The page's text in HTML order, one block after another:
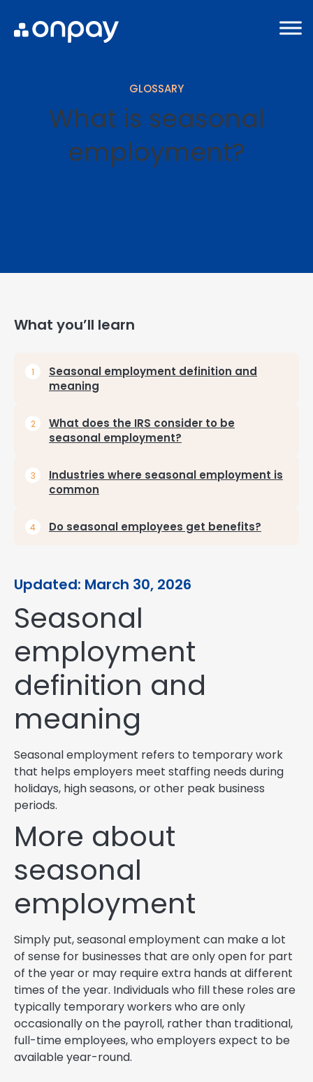
GLOSSARY
What is seasonal
employment?
What you’ll learn
Seasonal employment definition and
meaning
What does the IRS consider to be
seasonal employment?
Industries where seasonal employment is
common
Do seasonal employees get benefits?
Updated: March 30, 2026
Seasonal
employment
definition and
meaning
Seasonal employment refers to temporary work
that helps employers meet staffing needs during
holidays, high seasons, or other peak business
periods.
More about
seasonal
employment
Simply put, seasonal employment can make a lot
of sense for businesses that are only open for part
of the year or may require extra hands at different
times of the year. Individuals who fill these roles are
typically temporary workers who are only
occasionally on the payroll, rather than traditional,
full-time employees, who employers expect to be
available year-round.